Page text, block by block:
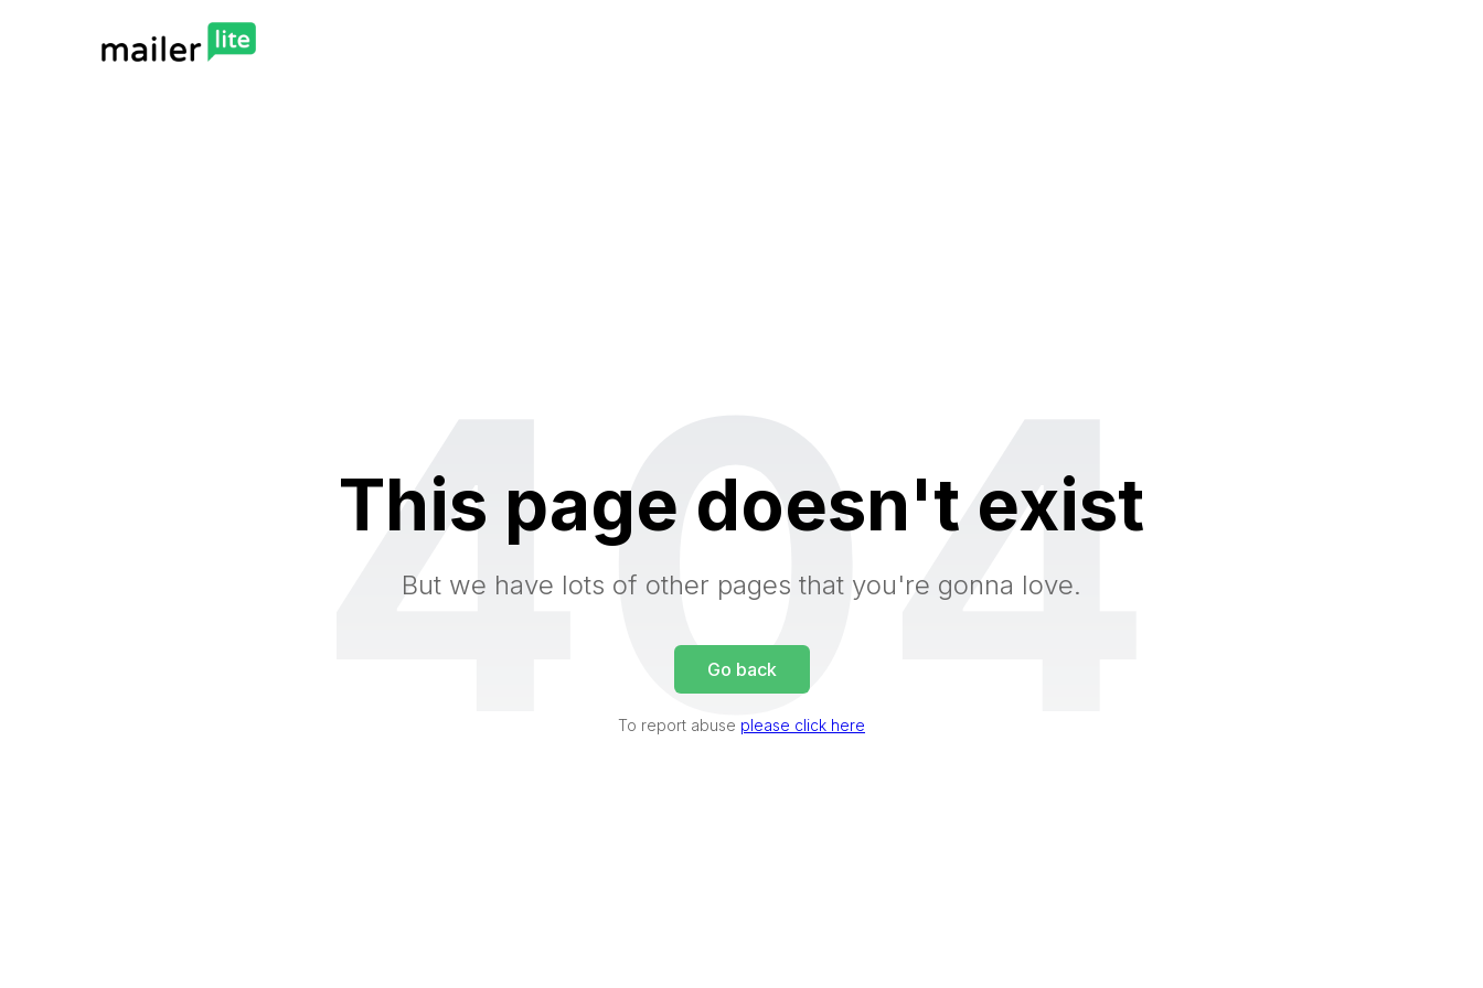
404
This page doesn't exist
But we have lots of other pages that you're gonna love.
Go back
To report abuse please click here